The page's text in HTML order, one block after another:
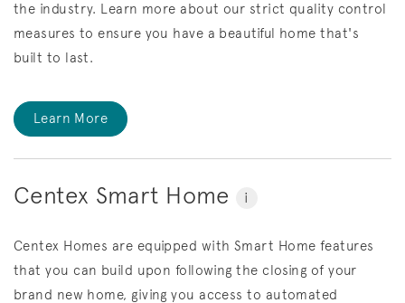
the industry. Learn more about our strict quality control
measures to ensure you have a beautiful home that's
built to last.
Learn More
Centex Smart Home i
Centex Homes are equipped with Smart Home features
that you can build upon following the closing of your
brand new home, giving you access to automated